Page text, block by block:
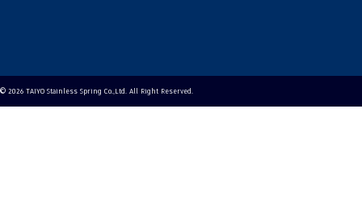
© 2026 TAIYO Stainless Spring Co.,Ltd. All Right Reserved.